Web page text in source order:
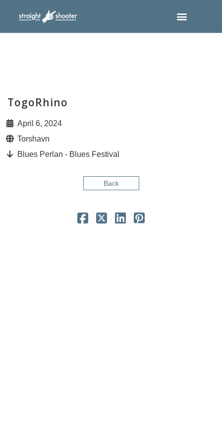
TogoRhino
April 6, 2024
Torshavn
Blues Perlan - Blues Festival
Back